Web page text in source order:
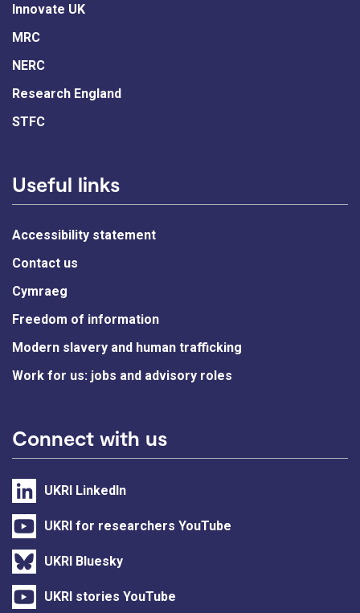
Innovate UK
MRC
NERC
Research England
STFC
Useful links
Accessibility statement
Contact us
Cymraeg
Freedom of information
Modern slavery and human trafficking
Work for us: jobs and advisory roles
Connect with us
UKRI LinkedIn
UKRI for researchers YouTube
UKRI Bluesky
UKRI stories YouTube